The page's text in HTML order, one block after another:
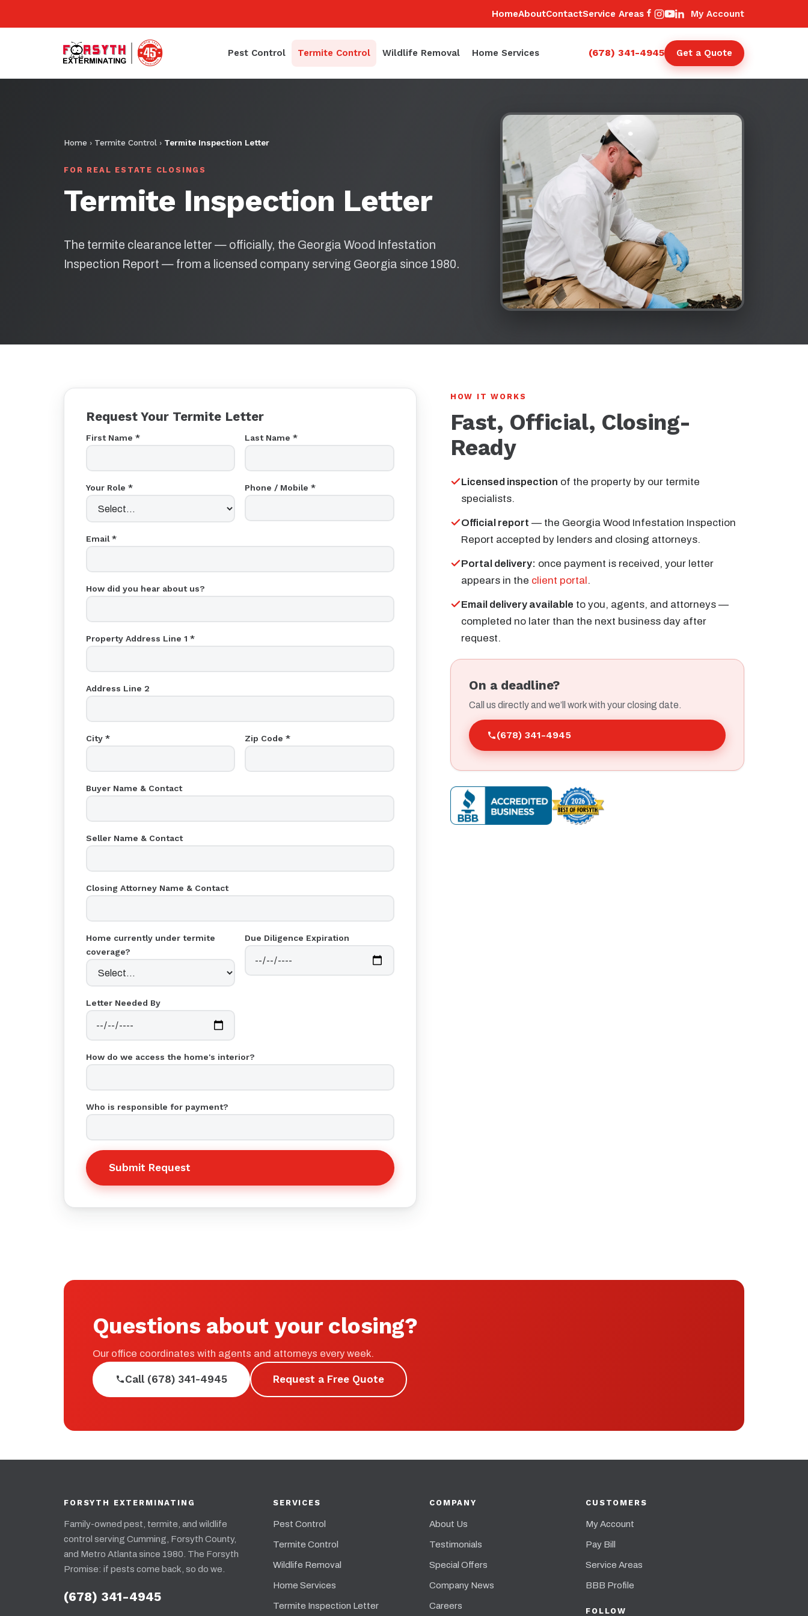
HomeAboutContactService Areas My Account
Pest Control Termite Control Wildlife Removal Home Services (678) 341-4945 Get a Quote
Home › Termite Control › Termite Inspection Letter
FOR REAL ESTATE CLOSINGS
Termite Inspection Letter
The termite clearance letter — officially, the Georgia Wood Infestation
Inspection Report — from a licensed company serving Georgia since 1980.
Request Your Termite Letter
First Name * Last Name *
Your Role * Phone / Mobile *
Email *
How did you hear about us?
Property Address Line 1 *
Address Line 2
City * Zip Code *
Buyer Name & Contact
Seller Name & Contact
Closing Attorney Name & Contact
Home currently under termite
coverage?
Due Diligence Expiration
Letter Needed By
How do we access the home's interior?
Who is responsible for payment?
Submit Request
HOW IT WORKS
Fast, Official, Closing-
Ready
Licensed inspection of the property by our termite
specialists.
Official report — the Georgia Wood Infestation Inspection
Report accepted by lenders and closing attorneys.
Portal delivery: once payment is received, your letter
appears in the client portal.
Email delivery available to you, agents, and attorneys —
completed no later than the next business day after
request.
On a deadline?
Call us directly and we’ll work with your closing date.
(678) 341-4945
Questions about your closing?
Our office coordinates with agents and attorneys every week.
Call (678) 341-4945 Request a Free Quote
FORSYTH EXTERMINATING
Family-owned pest, termite, and wildlife
control serving Cumming, Forsyth County,
and Metro Atlanta since 1980. The Forsyth
Promise: if pests come back, so do we.
(678) 341-4945
SERVICES
Pest Control
Termite Control
Wildlife Removal
Home Services
Termite Inspection Letter
COMPANY
About Us
Testimonials
Special Offers
Company News
Careers
CUSTOMERS
My Account
Pay Bill
Service Areas
BBB Profile
FOLLOW